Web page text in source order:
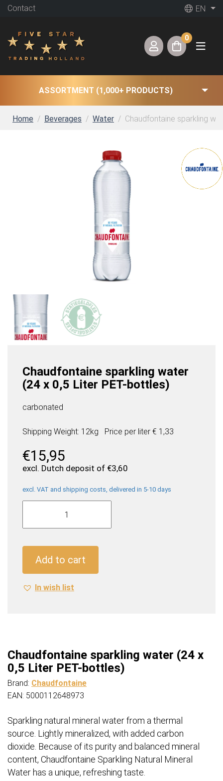
Contact EN
0
ASSORTMENT (1,000+ PRODUCTS)
Home Beverages Water Chaudfontaine sparkling
Chaudfontaine sparkling water
(24 x 0,5 Liter PET-bottles)
carbonated
Shipping Weight: 12kg Price per liter € 1,33
€15,95
excl. Dutch deposit of €3,60
excl. VAT and shipping costs, delivered in 5-10 days
Chaudfontaine
water
Liter
PET-
Add to cart
In wish list
Chaudfontaine sparkling water (24 x
0,5 Liter PET-bottles)
Brand: Chaudfontaine
EAN: 5000112648973
Sparkling natural mineral water from a thermal
source. Lightly mineralized, with added carbon
dioxide. Because of its purity and balanced mineral
content, Chaudfontaine Sparkling Natural Mineral
Water has a unique, refreshing taste.